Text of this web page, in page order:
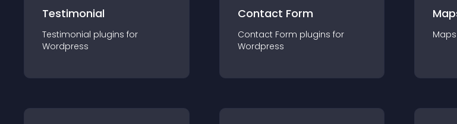
Testimonial
Testimonial plugins for
Wordpress
Contact Form
Contact Form plugins for
Wordpress
Maps